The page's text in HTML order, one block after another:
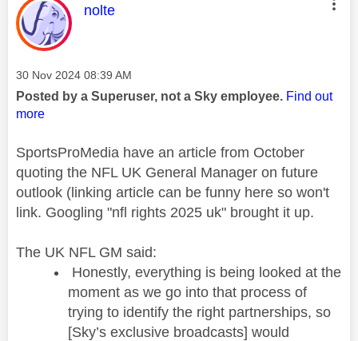
This message was authored by:
nolte
Message posted on
‎30 Nov 2024 08:39 AM
Posted by a Superuser, not a Sky employee. Find out
more
SportsProMedia have an article from October
quoting the NFL UK General Manager on future
outlook (linking article can be funny here so won't
link. Googling "nfl rights 2025 uk" brought it up.
The UK NFL GM said:
Honestly, everything is being looked at the
moment as we go into that process of
trying to identify the right partnerships, so
[Sky’s exclusive broadcasts] would